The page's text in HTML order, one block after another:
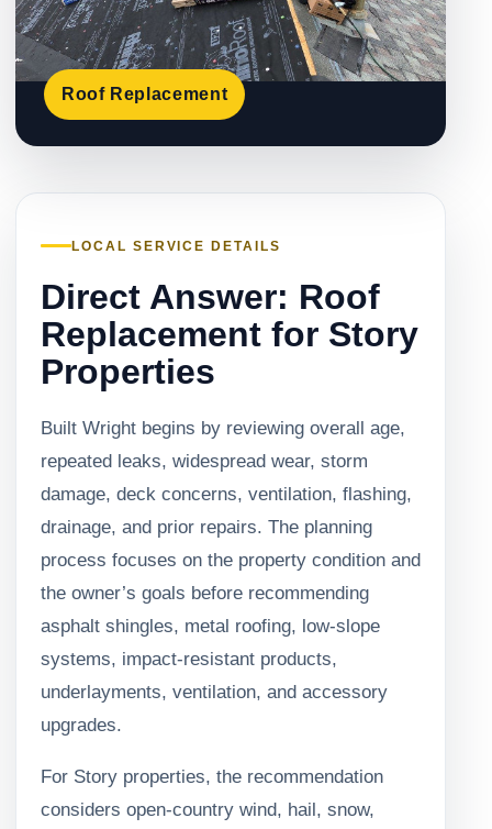
Roof Replacement
LOCAL SERVICE DETAILS
Direct Answer: Roof
Replacement for Story
Properties
Built Wright begins by reviewing overall age,
repeated leaks, widespread wear, storm
damage, deck concerns, ventilation, flashing,
drainage, and prior repairs. The planning
process focuses on the property condition and
the owner’s goals before recommending
asphalt shingles, metal roofing, low-slope
systems, impact-resistant products,
underlayments, ventilation, and accessory
upgrades.
For Story properties, the recommendation
considers open-country wind, hail, snow,